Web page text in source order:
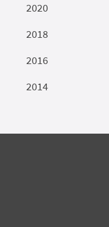
2020
2018
2016
2014